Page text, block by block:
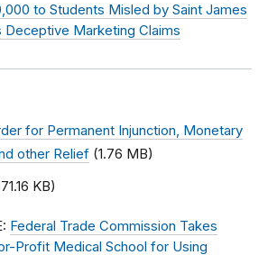
to Students Misled by Saint James
Deceptive Marketing Claims
for Permanent Injunction, Monetary
other Relief (1.76 MB)
KB)
Federal Trade Commission Takes
Profit Medical School for Using